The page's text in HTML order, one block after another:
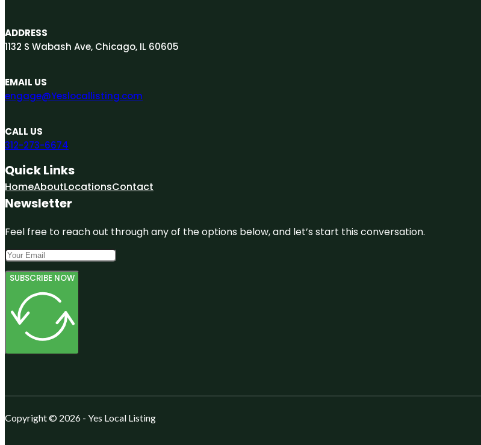
ADDRESS
1132 S Wabash Ave, Chicago, IL 60605
EMAIL US
engage@Yeslocallisting.com
CALL US
312-273-6674
Quick Links
HomeAboutLocationsContact
Newsletter
Feel free to reach out through any of the options below, and let’s start this conversation.
SUBSCRIBE NOW
Copyright © 2026 - Yes Local Listing